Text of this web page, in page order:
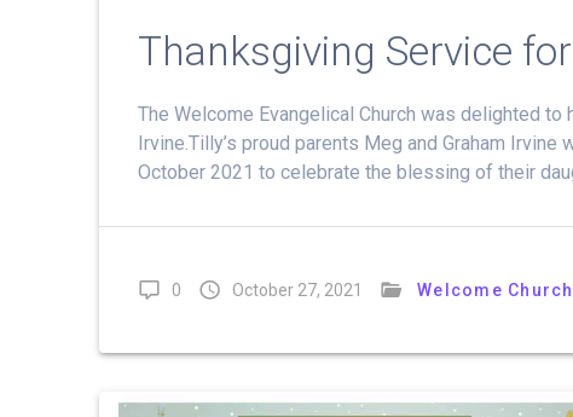
Thanksgiving Service
The Welcome Evangelical Church was delighted
Irvine.Tilly’s proud parents Meg and Graham
October 2021 to celebrate the blessing of their
0 October 27, 2021 Welcome Church